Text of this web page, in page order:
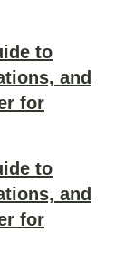
to
and
for
to
and
for